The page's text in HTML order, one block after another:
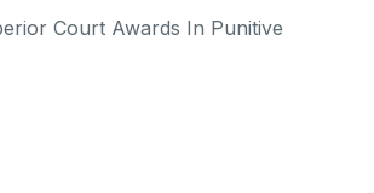
Court Awards In Punitive